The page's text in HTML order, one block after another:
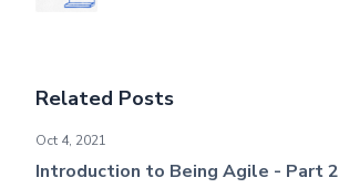
Related Posts
Introduction to Being Agile - Part 2
Oct 4, 2021
Introduction to Being Agile - Part 2